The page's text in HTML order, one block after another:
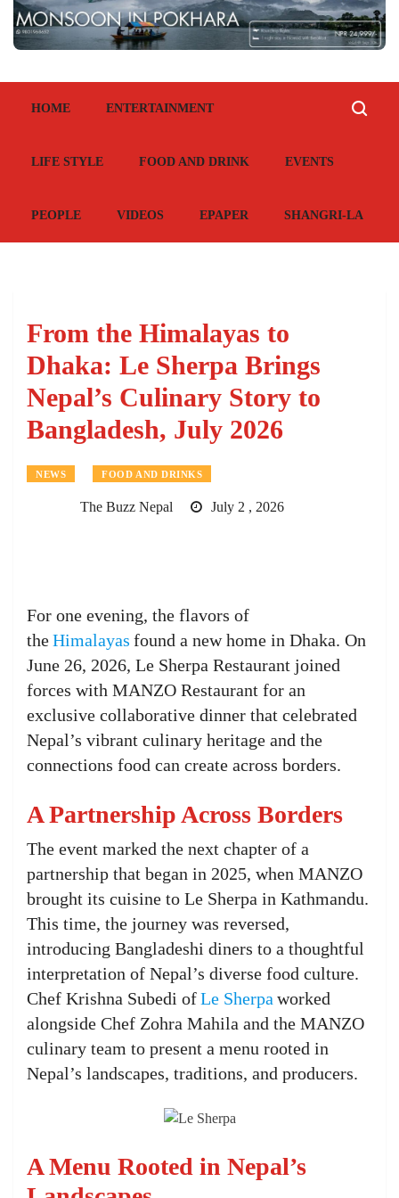
HOME ENTERTAINMENT
LIFE STYLE FOOD AND DRINK EVENTS
PEOPLE VIDEOS EPAPER SHANGRI-LA
From the Himalayas to
Dhaka: Le Sherpa Brings
Nepal’s Culinary Story to
Bangladesh, July 2026
NEWS FOOD AND DRINKS
The Buzz Nepal July 2 , 2026
For one evening, the flavors of
theHimalayas found a new home in Dhaka. On
June 26, 2026, Le Sherpa Restaurant joined
forces with MANZO Restaurant for an
exclusive collaborative dinner that celebrated
Nepal’s vibrant culinary heritage and the
connections food can create across borders.
A Partnership Across Borders
The event marked the next chapter of a
partnership that began in 2025, when MANZO
brought its cuisine to Le Sherpa in Kathmandu.
This time, the journey was reversed,
introducing Bangladeshi diners to a thoughtful
interpretation of Nepal’s diverse food culture.
Chef Krishna Subedi ofLe Sherpa worked
alongside Chef Zohra Mahila and the MANZO
culinary team to present a menu rooted in
Nepal’s landscapes, traditions, and producers.
A Menu Rooted in Nepal’s